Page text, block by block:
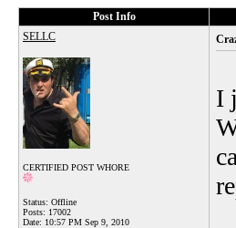
Post Info
SELLC
CERTIFIED POST WHORE
Status: Offline
Posts: 17002
Date: 10:57 PM Sep 9, 2010
I